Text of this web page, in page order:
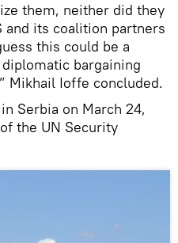
them, neither did they
and its coalition partners
this could be a
bargaining
Mikhail Ioffe concluded.
Serbia on March 24,
the UN Security